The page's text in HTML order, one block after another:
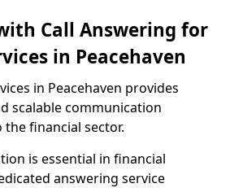
Call Answering for
in Peacehaven
in Peacehaven provides
scalable communication
financial sector.
is essential in financial
answering service